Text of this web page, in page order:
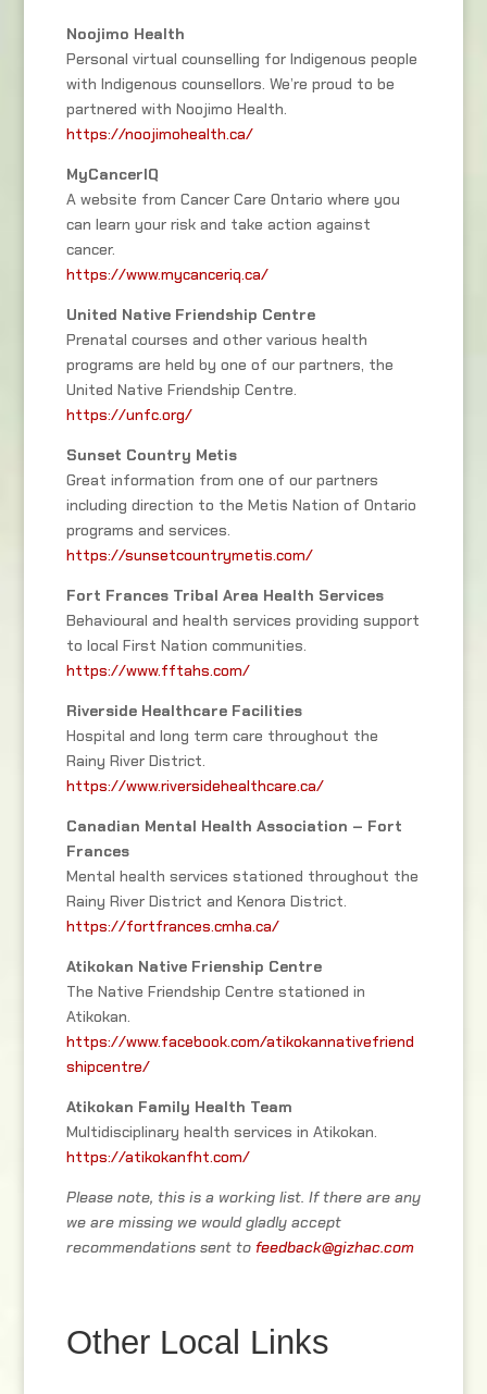
Noojimo Health
Personal virtual counselling for Indigenous people
with Indigenous counsellors. We’re proud to be
partnered with Noojimo Health.
https://noojimohealth.ca/
MyCancerIQ
A website from Cancer Care Ontario where you
can learn your risk and take action against
cancer.
https://www.mycanceriq.ca/
United Native Friendship Centre
Prenatal courses and other various health
programs are held by one of our partners, the
United Native Friendship Centre.
https://unfc.org/
Sunset Country Metis
Great information from one of our partners
including direction to the Metis Nation of Ontario
programs and services.
https://sunsetcountrymetis.com/
Fort Frances Tribal Area Health Services
Behavioural and health services providing support
to local First Nation communities.
https://www.fftahs.com/
Riverside Healthcare Facilities
Hospital and long term care throughout the
Rainy River District.
https://www.riversidehealthcare.ca/
Canadian Mental Health Association – Fort
Frances
Mental health services stationed throughout the
Rainy River District and Kenora District.
https://fortfrances.cmha.ca/
Atikokan Native Frienship Centre
The Native Friendship Centre stationed in
Atikokan.
https://www.facebook.com/atikokannativefriend
shipcentre/
Atikokan Family Health Team
Multidisciplinary health services in Atikokan.
https://atikokanfht.com/
Please note, this is a working list. If there are any
we are missing we would gladly accept
recommendations sent to feedback@gizhac.com
Other Local Links